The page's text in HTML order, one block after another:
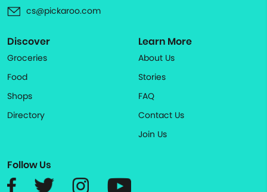
cs@pickaroo.com
Discover
Groceries
Food
Shops
Directory
Learn More
About Us
Stories
FAQ
Contact Us
Join Us
Follow Us